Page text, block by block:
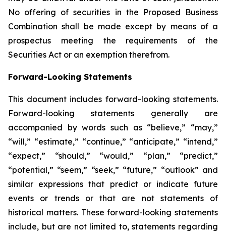
No offering of securities in the Proposed Business
Combination shall be made except by means of a
prospectus meeting the requirements of the
Securities Act or an exemption therefrom.
Forward-Looking Statements
This document includes forward-looking statements.
Forward-looking statements generally are
accompanied by words such as “believe,” “may,”
“will,” “estimate,” “continue,” “anticipate,” “intend,”
“expect,” “should,” “would,” “plan,” “predict,”
“potential,” “seem,” “seek,” “future,” “outlook” and
similar expressions that predict or indicate future
events or trends or that are not statements of
historical matters. These forward-looking statements
include, but are not limited to, statements regarding